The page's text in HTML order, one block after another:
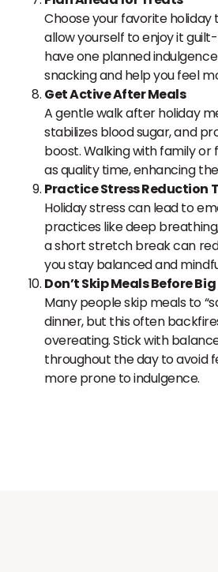
Choose your favorite
allow yourself to enjoy it
have one planned
snacking and help you feel
Get Active After Meals
A gentle walk after holiday
stabilizes blood sugar, and
boost. Walking with family or
as quality time, enhancing
Practice Stress Reduction
Holiday stress can lead to
practices like deep
a short stretch break can
you stay balanced and
Don’t Skip Meals Before
Many people skip meals to
dinner, but this often
overeating. Stick with
throughout the day to avoid
more prone to indulgence.